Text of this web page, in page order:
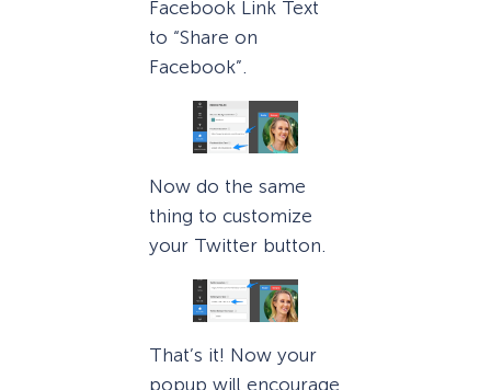
Facebook Link Text
to “Share on
Facebook”.
Now do the same
thing to customize
your Twitter button.
That’s it! Now your
popup will encourage